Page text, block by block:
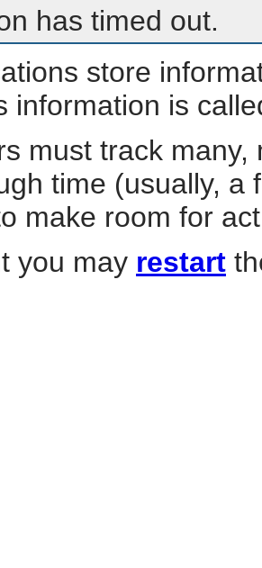
has timed out.
store
information is
must track
time (usually, a
make room for
you may restart